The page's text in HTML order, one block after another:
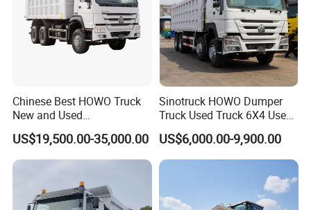
Chinese Best HOWO Truck
New and Used
Sino/Sinotruk 6X4 290-
400HP Dumper/Tipper
Truck/Dump Truck Price for
Delivery/Cargo/Mining/Tran
sport/Sale/Ethiopia
US$19,500.00-35,000.00
Sinotruck HOWO Dumper
Truck Used Truck 6X4 Used
Dump Trucks 371 Cargo
Tipper Truck Right Hand
Drive Truck HOWO Truck
US$6,000.00-9,900.00